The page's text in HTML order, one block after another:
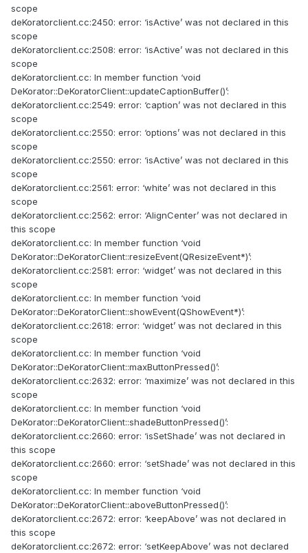
scope
deKoratorclient.cc:2450: error: ‘isActive’ was not declared in this
scope
deKoratorclient.cc:2508: error: ‘isActive’ was not declared in this
scope
deKoratorclient.cc: In member function ‘void
DeKorator::DeKoratorClient::updateCaptionBuffer()’:
deKoratorclient.cc:2549: error: ‘caption’ was not declared in this
scope
deKoratorclient.cc:2550: error: ‘options’ was not declared in this
scope
deKoratorclient.cc:2550: error: ‘isActive’ was not declared in this
scope
deKoratorclient.cc:2561: error: ‘white’ was not declared in this
scope
deKoratorclient.cc:2562: error: ‘AlignCenter’ was not declared in
this scope
deKoratorclient.cc: In member function ‘void
DeKorator::DeKoratorClient::resizeEvent(QResizeEvent*)’:
deKoratorclient.cc:2581: error: ‘widget’ was not declared in this
scope
deKoratorclient.cc: In member function ‘void
DeKorator::DeKoratorClient::showEvent(QShowEvent*)’:
deKoratorclient.cc:2618: error: ‘widget’ was not declared in this
scope
deKoratorclient.cc: In member function ‘void
DeKorator::DeKoratorClient::maxButtonPressed()’:
deKoratorclient.cc:2632: error: ‘maximize’ was not declared in this
scope
deKoratorclient.cc: In member function ‘void
DeKorator::DeKoratorClient::shadeButtonPressed()’:
deKoratorclient.cc:2660: error: ‘isSetShade’ was not declared in
this scope
deKoratorclient.cc:2660: error: ‘setShade’ was not declared in this
scope
deKoratorclient.cc: In member function ‘void
DeKorator::DeKoratorClient::aboveButtonPressed()’:
deKoratorclient.cc:2672: error: ‘keepAbove’ was not declared in
this scope
deKoratorclient.cc:2672: error: ‘setKeepAbove’ was not declared